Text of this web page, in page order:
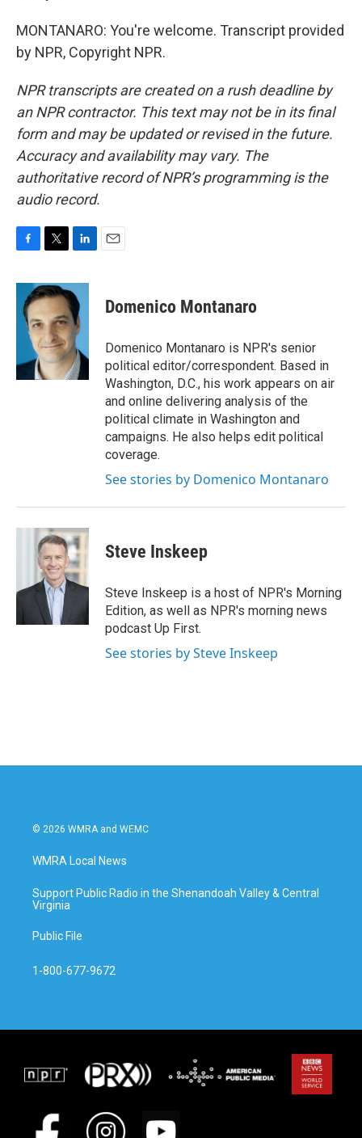
MONTANARO: You're welcome. Transcript provided
by NPR, Copyright NPR.
NPR transcripts are created on a rush deadline by
an NPR contractor. This text may not be in its final
form and may be updated or revised in the future.
Accuracy and availability may vary. The
authoritative record of NPR’s programming is the
audio record.
c
b
k
i
t
t
e
r
n
k
e
d
I
n
Domenico Montanaro
Domenico Montanaro is NPR's senior
political editor/correspondent. Based in
Washington, D.C., his work appears on air
and online delivering analysis of the
political climate in Washington and
campaigns. He also helps edit political
coverage.
See stories by Domenico Montanaro
Steve Inskeep
Steve Inskeep is a host of NPR's Morning
Edition, as well as NPR's morning news
podcast Up First.
See stories by Steve Inskeep
© 2026 WMRA and WEMC
WMRA Local News
Support Public Radio in the Shenandoah Valley & Central
Virginia
Public File
1-800-677-9672